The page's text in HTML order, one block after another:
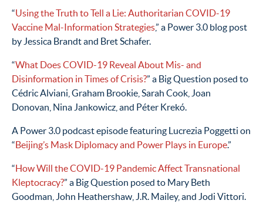
“Using the Truth to Tell a Lie: Authoritarian COVID-19
Vaccine Mal-Information Strategies,” a Power 3.0 blog post
by Jessica Brandt and Bret Schafer.
“What Does COVID-19 Reveal About Mis- and
Disinformation in Times of Crisis?” a Big Question posed to
Cédric Alviani, Graham Brookie, Sarah Cook, Joan
Donovan, Nina Jankowicz, and Péter Krekó.
A Power 3.0 podcast episode featuring Lucrezia Poggetti on
“Beijing’s Mask Diplomacy and Power Plays in Europe.”
“How Will the COVID-19 Pandemic Affect Transnational
Kleptocracy?” a Big Question posed to Mary Beth
Goodman, John Heathershaw, J.R. Mailey, and Jodi Vittori.